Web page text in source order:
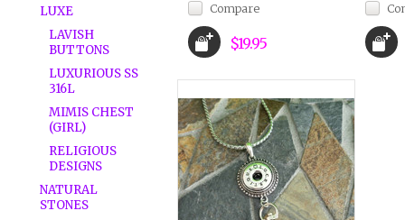
LUXE
LAVISH
BUTTONS
LUXURIOUS SS
316L
MIMIS CHEST
(GIRL)
RELIGIOUS
DESIGNS
NATURAL
STONES
Compare
$19.95